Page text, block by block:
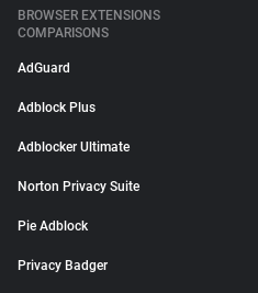
BROWSER EXTENSIONS
COMPARISONS
AdGuard
Adblock Plus
Adblocker Ultimate
Norton Privacy Suite
Pie Adblock
Privacy Badger